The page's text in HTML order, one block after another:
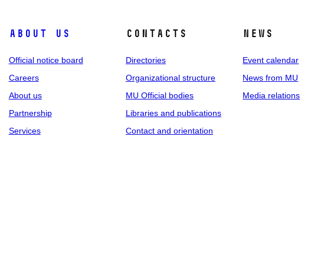
About us
Official notice board
Careers
About us
Partnership
Services
Contacts
Directories
Organizational structure
MU Official bodies
Libraries and publications
Contact and orientation
News
Event calendar
News from MU
Media relations